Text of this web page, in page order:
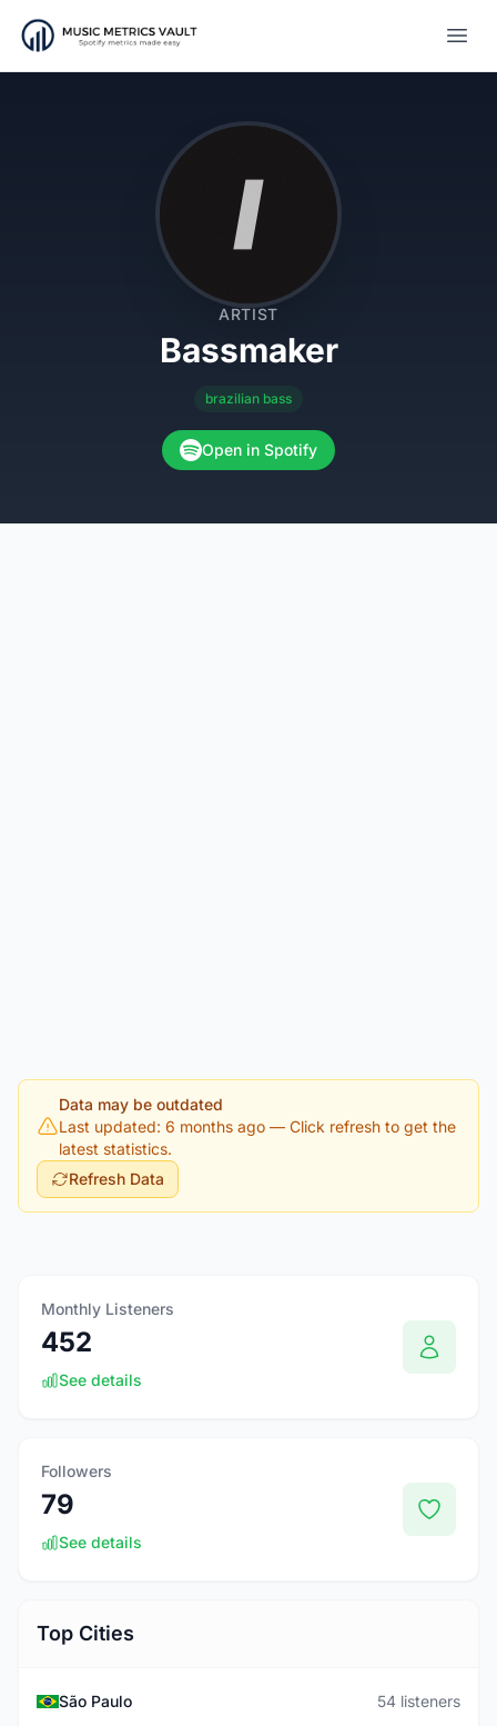
ARTIST
Bassmaker
brazilian bass
Open in Spotify
Data may be outdated
Last updated: 6 months ago — Click refresh to get the
latest statistics.
Refresh Data
Monthly Listeners
452
See details
Followers
79
See details
Top Cities
São Paulo
54 listeners